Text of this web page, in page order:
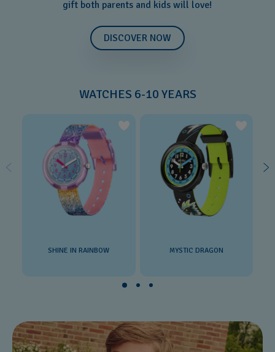
gift both parents and kids will love!
DISCOVER NOW
WATCHES 6-10 YEARS
SHINE IN RAINBOW MYSTIC DRAGON